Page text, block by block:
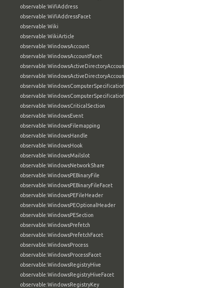
observable:WifiAddress
observable:WifiAddressFacet
observable:Wiki
observable:WikiArticle
observable:WindowsAccount
observable:WindowsAccountFacet
observable:WindowsActiveDirectoryAccount
observable:WindowsActiveDirectoryAccountFacet
observable:WindowsComputerSpecification
observable:WindowsComputerSpecificationFacet
observable:WindowsCriticalSection
observable:WindowsEvent
observable:WindowsFilemapping
observable:WindowsHandle
observable:WindowsHook
observable:WindowsMailslot
observable:WindowsNetworkShare
observable:WindowsPEBinaryFile
observable:WindowsPEBinaryFileFacet
observable:WindowsPEFileHeader
observable:WindowsPEOptionalHeader
observable:WindowsPESection
observable:WindowsPrefetch
observable:WindowsPrefetchFacet
observable:WindowsProcess
observable:WindowsProcessFacet
observable:WindowsRegistryHive
observable:WindowsRegistryHiveFacet
observable:WindowsRegistryKey